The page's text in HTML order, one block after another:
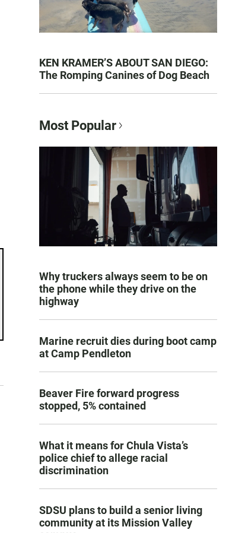
KEN KRAMER’S ABOUT SAN DIEGO:
The Romping Canines of Dog Beach
Most Popular
Why truckers always seem to be on
the phone while they drive on the
highway
Marine recruit dies during boot camp
at Camp Pendleton
Beaver Fire forward progress
stopped, 5% contained
What it means for Chula Vista’s
police chief to allege racial
discrimination
SDSU plans to build a senior living
community at its Mission Valley